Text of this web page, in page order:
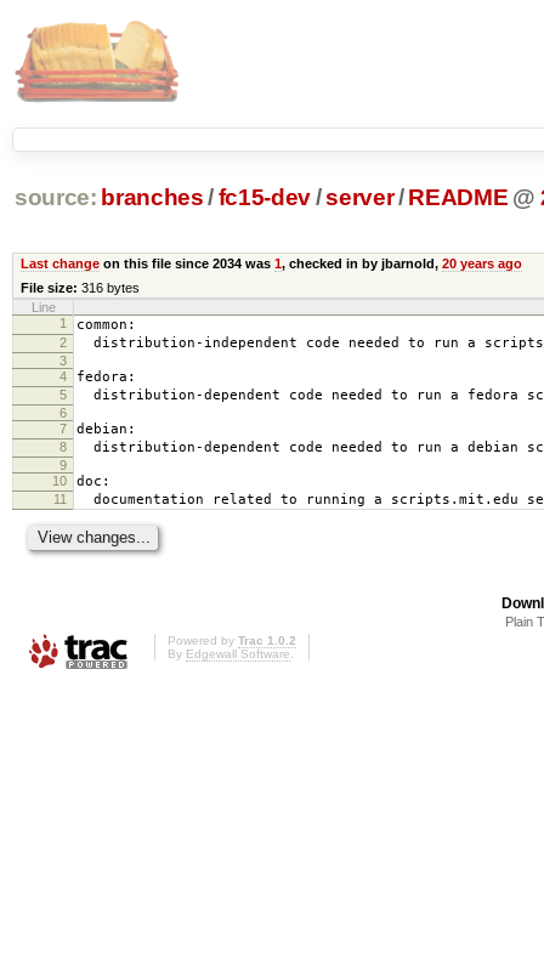
source: branches /fc15-dev/server/ README @
Last changeon this file since 2034 was 1, checked in by jbarnold, 20 years ago
File size: 316 bytes
Line
1
common:
2 distribution-independent code needed to run a
3
4
fedora:
5 distribution-dependent code needed to run a fedora
6
7
debian:
8 distribution-dependent code needed to run a debian
9
10
doc:
11 documentation related to running a scripts.mit.edu
Plain
Powered by Trac 1.0.2
By Edgewall Software.